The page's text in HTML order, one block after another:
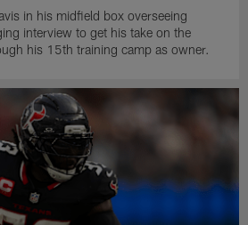
in his midfield box overseeing
interview to get his take on the
his 15th training camp as owner.